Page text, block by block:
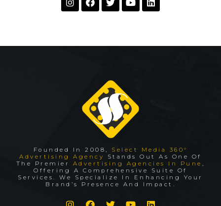
Founded In 2008, Select Media 360°
Advertising Agency
Stands Out As One Of
The Premier Advertising Agencies In Pune ,
Offering A Comprehensive Suite Of
Services. We Specialize In Enhancing Your
Brand’s Presence And Impact.